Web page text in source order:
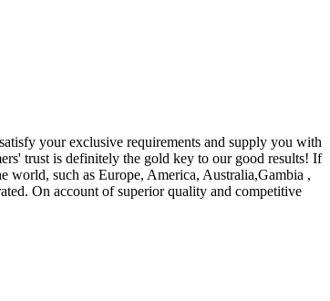
your exclusive requirements and supply you with
trust is definitely the gold key to our good results! If
world, such as Europe, America, Australia,Gambia ,
On account of superior quality and competitive